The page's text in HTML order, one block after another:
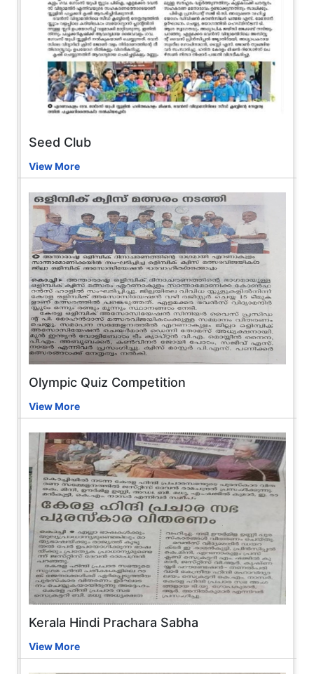
Seed Club
View More
Olympic Quiz Competition
View More
Kerala Hindi Prachara Sabha
View More